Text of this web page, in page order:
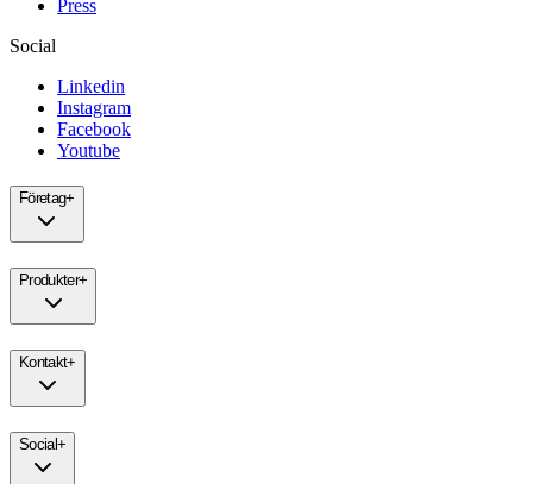
Press
Social
Linkedin
Instagram
Facebook
Youtube
Företag+
Produkter+
Kontakt+
Social+